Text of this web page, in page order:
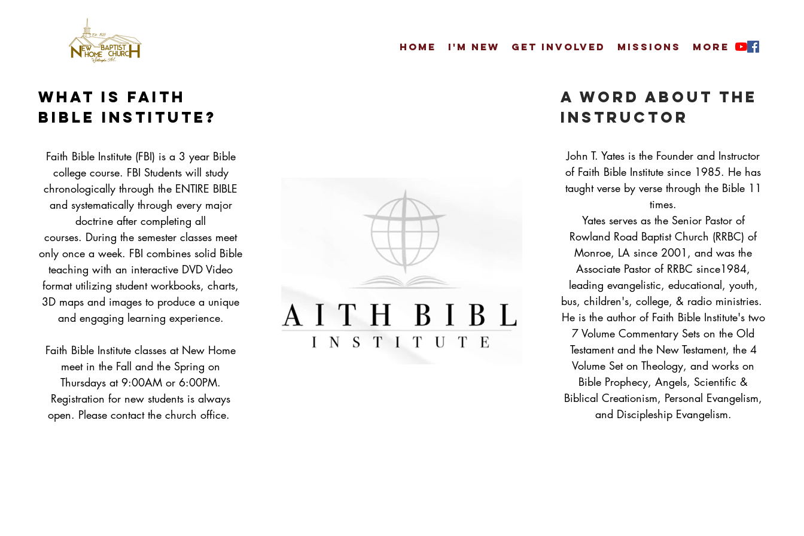
Home I'm New Get Involved Missions More
What is Faith
Bible Institute?
Faith Bible Institute (FBI) is a 3 year Bible
college course. FBI Students will study
chronologically through the ENTIRE BIBLE
and systematically through every major
doctrine after completing all
courses. During the semester classes meet
only once a week. FBI combines solid Bible
teaching with an interactive DVD Video
format utilizing student workbooks, charts,
3D maps and images to produce a unique
and engaging learning experience.
Faith Bible Institute classes at New Home
meet in the Fall and the Spring on
Thursdays at 9:00AM or 6:00PM.
Registration for new students is always
open. Please contact the church office.
A Word About the
Instructor
John T. Yates is the Founder and Instructor
of Faith Bible Institute since 1985. He has
taught verse by verse through the Bible 11
times.
Yates serves as the Senior Pastor of
Rowland Road Baptist Church (RRBC) of
Monroe, LA since 2001, and was the
Associate Pastor of RRBC since1984,
leading evangelistic, educational, youth,
bus, children's, college, & radio ministries.
He is the author of Faith Bible Institute's two
7 Volume Commentary Sets on the Old
Testament and the New Testament, the 4
Volume Set on Theology, and works on
Bible Prophecy, Angels, Scientific &
Biblical Creationism, Personal Evangelism,
and Discipleship Evangelism.